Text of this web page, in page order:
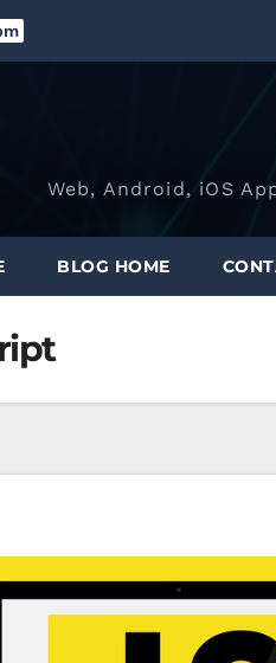
Web, Android, iOS
BLOG HOME